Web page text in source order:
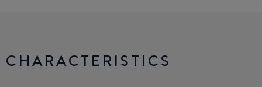
CHARACTERISTICS